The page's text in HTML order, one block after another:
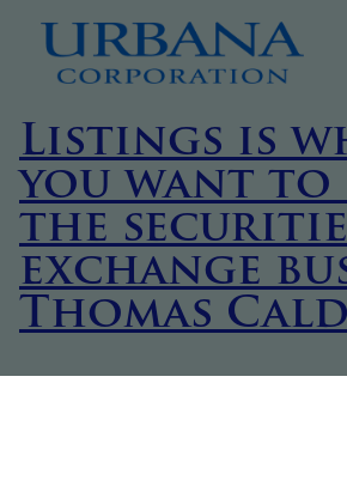
Listings is
you want to
the
exchange
Thomas